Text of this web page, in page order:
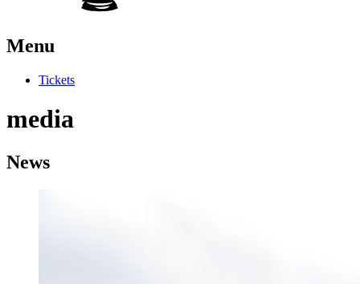
Menu
Tickets
media
News